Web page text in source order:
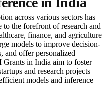
across various sectors has
the forefront of research and
finance, and agriculture
models to improve decision-
and offer personalized
Grants in India aim to foster
and research projects
models and inference